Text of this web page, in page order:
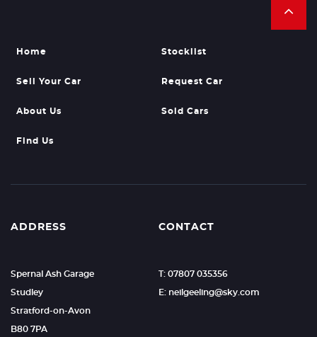
Home Stocklist
Sell Your Car Request Car
About Us Sold Cars
Find Us
ADDRESS
Spernal Ash Garage
Studley
Stratford-on-Avon
B80 7PA
CONTACT
T: 07807 035356
E: neilgeeling@sky.com